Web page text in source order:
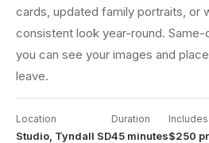
cards, updated family portraits, or
consistent look year-round. Same-
you can see your images and
leave.
Location
Studio, Tyndall SD
Duration
45 minutes
Includes
$250